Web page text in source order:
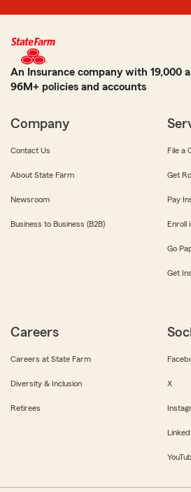
An Insurance company with 19,000
96M+ policies and accounts
Company
Contact Us
About State Farm
Newsroom
Business to Business (B2B)
File a
Get
Pay
Enroll
Go
Get
Careers
Careers at State Farm
Diversity & Inclusion
Retirees
X